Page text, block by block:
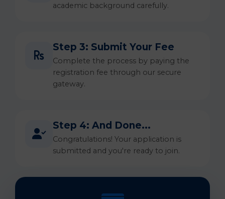
academic background carefully.
Step 3: Submit Your Fee
Complete the process by paying the
registration fee through our secure
gateway.
Step 4: And Done...
Congratulations! Your application is
submitted and you're ready to join.